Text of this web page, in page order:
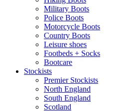
Military Boots
Police Boots
Motorcycle Boots
Country Boots
Leisure shoes
Footbeds + Socks
Bootcare
Stockists
Premier Stockists
North England
South England
Scotland